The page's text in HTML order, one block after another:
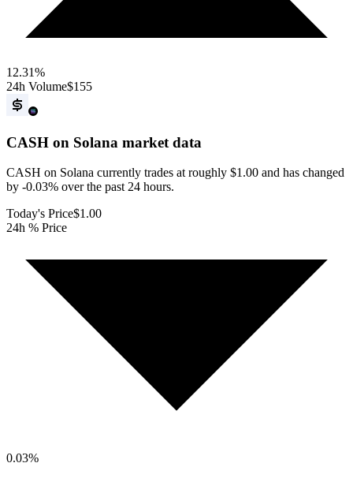
12.31%
24h Volume$155
CASH on Solana market data
CASH on Solana currently trades at roughly $1.00 and has changed
by -0.03% over the past 24 hours.
Today's Price$1.00
24h % Price
0.03%